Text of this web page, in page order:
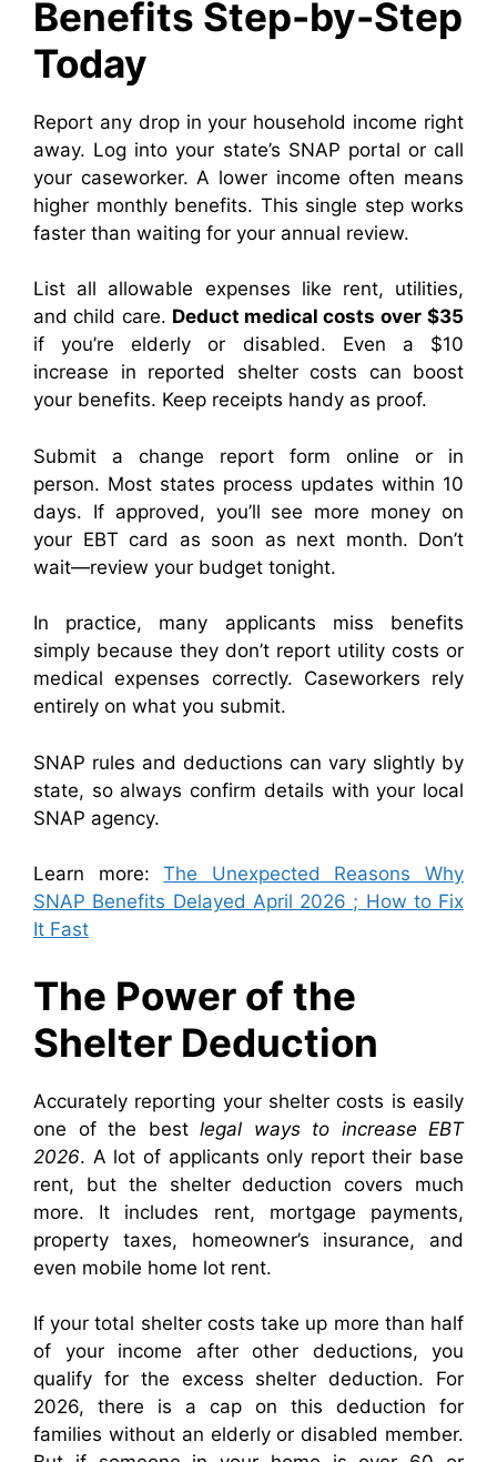
Benefits Step-by-Step
Today
Report any drop in your household income right
away. Log into your state’s SNAP portal or call
your caseworker. A lower income often means
higher monthly benefits. This single step works
faster than waiting for your annual review.
List all allowable expenses like rent, utilities,
and child care. Deduct medical costs over $35
if you’re elderly or disabled. Even a $10
increase in reported shelter costs can boost
your benefits. Keep receipts handy as proof.
Submit a change report form online or in
person. Most states process updates within 10
days. If approved, you’ll see more money on
your EBT card as soon as next month. Don’t
wait—review your budget tonight.
In practice, many applicants miss benefits
simply because they don’t report utility costs or
medical expenses correctly. Caseworkers rely
entirely on what you submit.
SNAP rules and deductions can vary slightly by
state, so always confirm details with your local
SNAP agency.
Learn more:The Unexpected Reasons Why
SNAP Benefits Delayed April 2026 ; How to Fix
It Fast
The Power of the
Shelter Deduction
Accurately reporting your shelter costs is easily
one of the best legal ways to increase EBT
2026. A lot of applicants only report their base
rent, but the shelter deduction covers much
more. It includes rent, mortgage payments,
property taxes, homeowner’s insurance, and
even mobile home lot rent.
If your total shelter costs take up more than half
of your income after other deductions, you
qualify for the excess shelter deduction. For
2026, there is a cap on this deduction for
families without an elderly or disabled member.